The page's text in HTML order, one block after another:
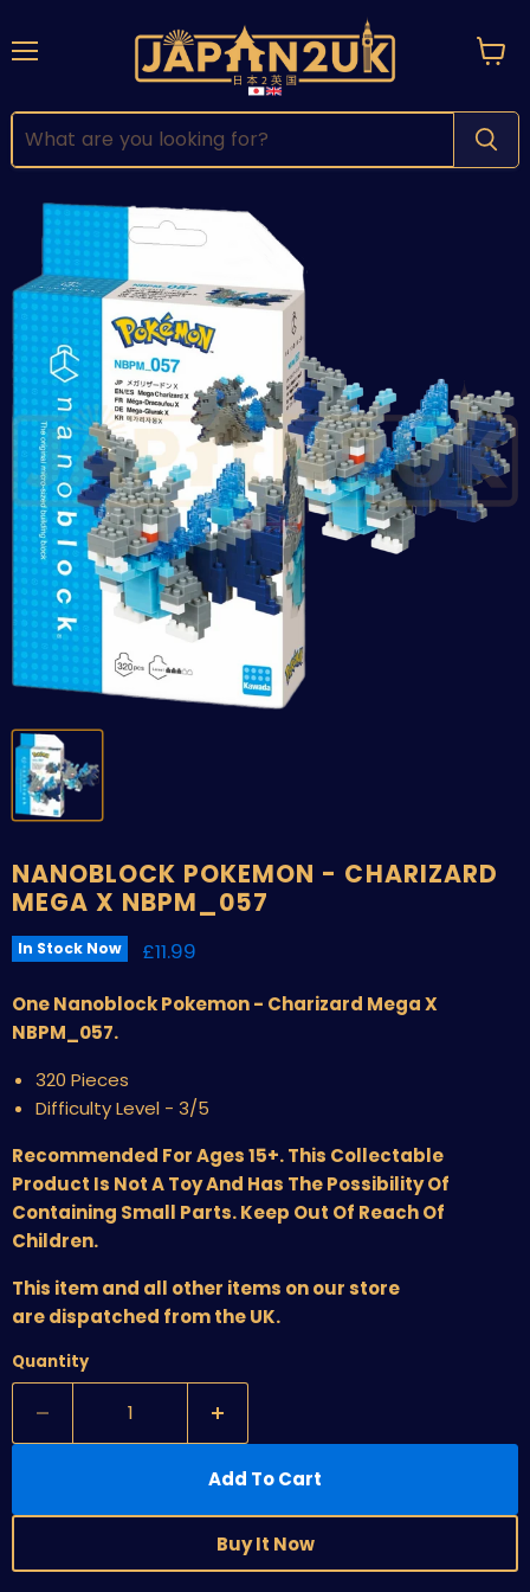
NANOBLOCK POKEMON - CHARIZARD
MEGA X NBPM_057
In Stock Now Current price
£11.99
One Nanoblock Pokemon - Charizard Mega X
NBPM_057.
320 Pieces
Difficulty Level - 3/5
Recommended For Ages 15+. This Collectable
Product Is Not A Toy And Has The Possibility Of
Containing Small Parts. Keep Out Of Reach Of
Children.
This item and all other items on our store
are dispatched from the UK.
Quantity
Add To Cart
Buy It Now